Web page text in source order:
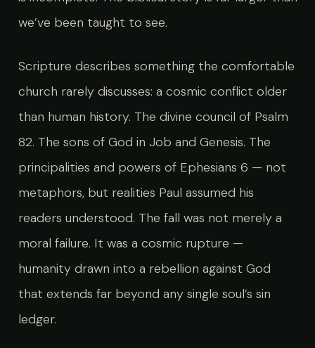
we’ve been taught to see.
Scripture describes something the comfortable
church rarely discusses: a cosmic conflict older
than human history. The divine council of Psalm
82. The sons of God in Job and Genesis. The
principalities and powers of Ephesians 6 — not
metaphors, but realities Paul assumed his
readers understood. The fall was not merely a
moral failure. It was a cosmic rupture —
humanity drawn into a rebellion against God
that extends far beyond any single soul’s sin
ledger.